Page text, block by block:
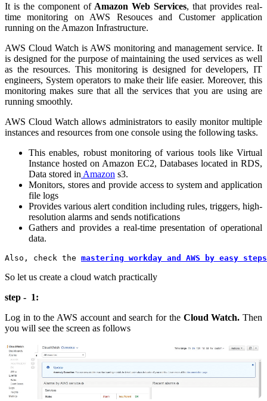
It is the component ofAmazon Web Services, that provides real-
time monitoring on AWS Resouces and Customer application
running on the Amazon Infrastructure.
AWS Cloud Watch is AWS monitoring and management service. It
is designed for the purpose of maintaining the used services as well
as the resources. This monitoring is designed for developers, IT
engineers, System operators to make their life easier. Moreover, this
monitoring makes sure that all the services that you are using are
running smoothly.
AWS Cloud Watch allows administrators to easily monitor multiple
instances and resources from one console using the following tasks.
This enables, robust monitoring of various tools like Virtual
Instance hosted on Amazon EC2, Databases located in RDS,
Data stored in Amazon s3.
Monitors, stores and provide access to system and application
file logs
Provides various alert condition including rules, triggers, high-
resolution alarms and sends notifications
Gathers and provides a real-time presentation of operational
data.
Also, check the mastering workday and AWS by easy steps
So let us create a cloud watch practically
step - 1:
Log in to the AWS account and search for the Cloud Watch. Then
you will see the screen as follows